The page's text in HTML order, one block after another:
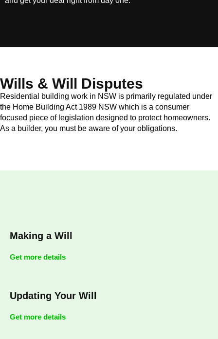
Wills & Will Disputes
Residential building work in NSW is primarily regulated under
the Home Building Act 1989 NSW which is a consumer
focused piece of legislation designed to protect homeowners.
As a builder, you must be aware of your obligations.
Making a Will
Get more details
Updating Your Will
Get more details